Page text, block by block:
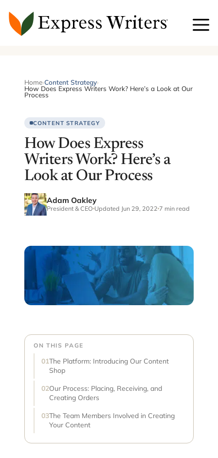
content
Home›Content Strategy›
How Does Express Writers Work? Here’s a Look at Our
Process
CONTENT STRATEGY
How Does Express
Writers Work? Here’s a
Look at Our Process
Adam Oakley
President & CEO Updated Jun 29, 2022 7 min read
ON THIS PAGE
The Platform: Introducing Our Content
Shop
Our Process: Placing, Receiving, and
Creating Orders
The Team Members Involved in Creating
Your Content